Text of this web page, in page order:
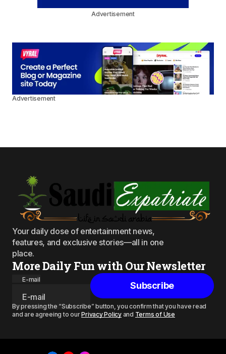
Advertisement
Advertisement
Your daily dose of entertainment news,
features, and exclusive stories—all in one
place.
More Daily Fun with Our Newsletter
E-mail
Subscribe
By pressing the “Subscribe” button, you confirm that you have read
and are agreeing to ourPrivacy Policyand Terms of Use